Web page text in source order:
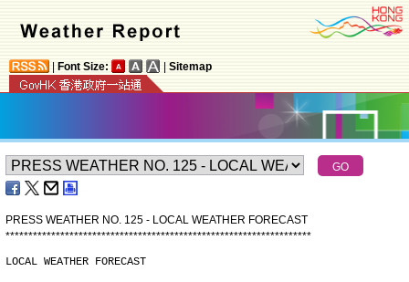
Font Size: Sitemap
PRESS WEATHER NO. 125 - LOCAL WEATHER FORECAST
*******************************************************************
LOCAL WEATHER FORECAST